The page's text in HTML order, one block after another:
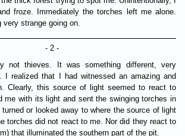
froze. Immediately the torches left me alone.
very strange going on.
- 2 -
not thieves. It was something different, very
I realized that I had witnessed an amazing and
Clearly, this source of light seemed to react to
me with its light and sent the swinging torches in
or looked away to where the source of light
torches did not react to me. Nor did they react to
that illuminated the southern part of the pit.